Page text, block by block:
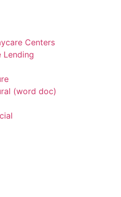
Centers
Lending
(word doc)